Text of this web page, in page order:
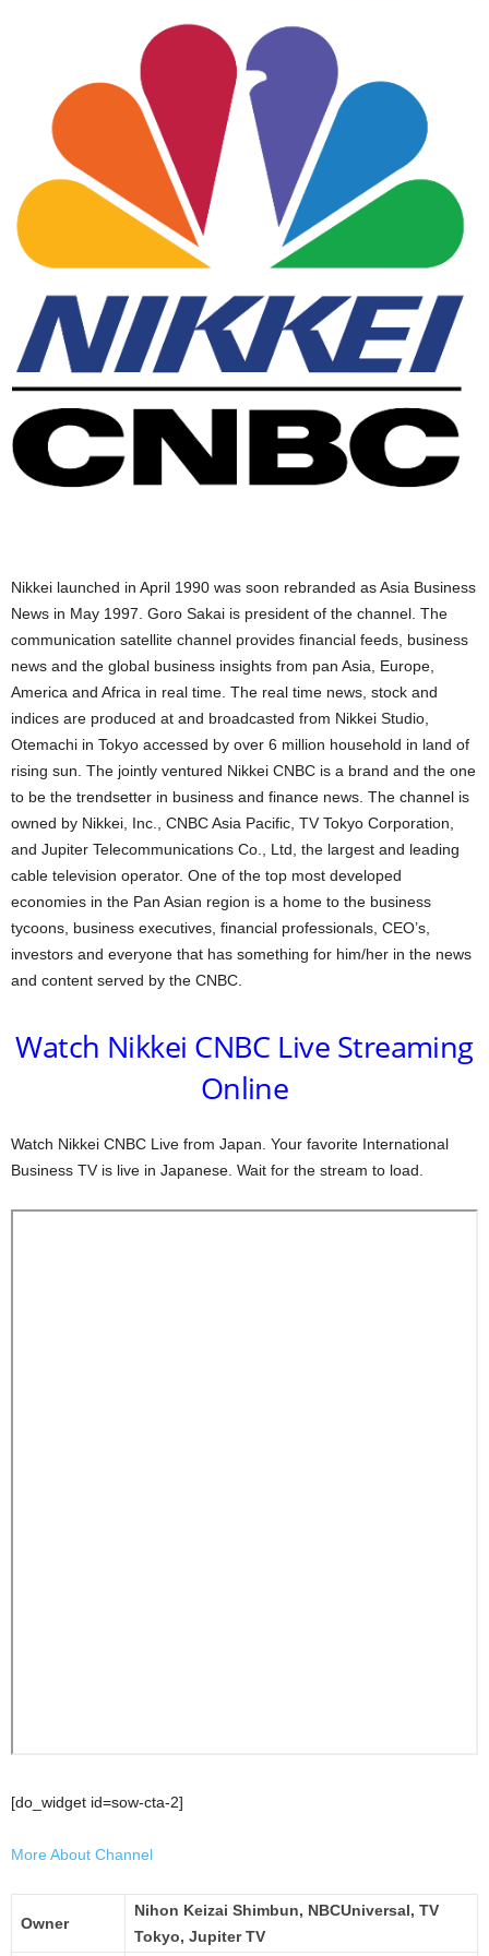
Nikkei launched in April 1990 was soon rebranded as Asia Business
News in May 1997. Goro Sakai is president of the channel. The
communication satellite channel provides financial feeds, business
news and the global business insights from pan Asia, Europe,
America and Africa in real time. The real time news, stock and
indices are produced at and broadcasted from Nikkei Studio,
Otemachi in Tokyo accessed by over 6 million household in land of
rising sun. The jointly ventured Nikkei CNBC is a brand and the one
to be the trendsetter in business and finance news. The channel is
owned by Nikkei, Inc., CNBC Asia Pacific, TV Tokyo Corporation,
and Jupiter Telecommunications Co., Ltd, the largest and leading
cable television operator. One of the top most developed
economies in the Pan Asian region is a home to the business
tycoons, business executives, financial professionals, CEO’s,
investors and everyone that has something for him/her in the news
and content served by the CNBC.
Watch Nikkei CNBC Live Streaming
Online
Watch Nikkei CNBC Live from Japan. Your favorite International
Business TV is live in Japanese. Wait for the stream to load.
[do_widget id=sow-cta-2]
More About Channel
Owner
Nihon Keizai Shimbun, NBCUniversal, TV
Tokyo, Jupiter TV